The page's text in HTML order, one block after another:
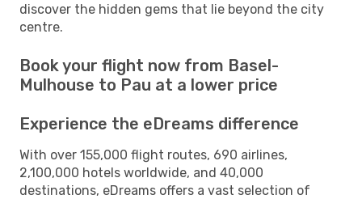
discover the hidden gems that lie beyond the city
centre.
Book your flight now from Basel-
Mulhouse to Pau at a lower price
Experience the eDreams difference
With over 155,000 flight routes, 690 airlines,
2,100,000 hotels worldwide, and 40,000
destinations, eDreams offers a vast selection of